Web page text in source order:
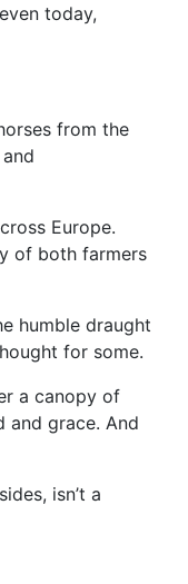
today,
from the
Europe.
of both farmers
humble draught
for some.
a canopy of
and grace. And
isn’t a